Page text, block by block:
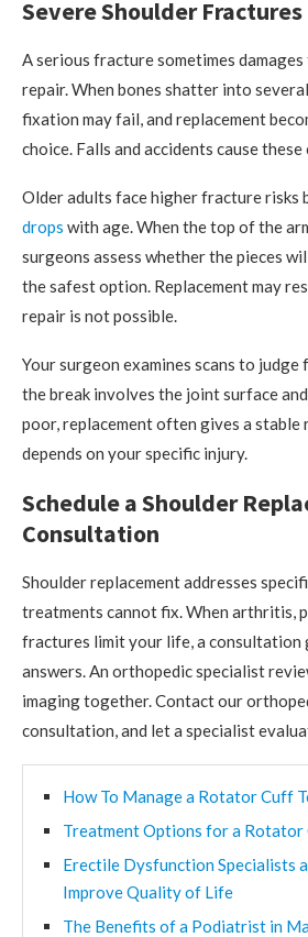
Severe Shoulder Fractures
A serious fracture sometimes
repair. When bones shatter into
fixation may fail, and replacement
choice. Falls and accidents cause these
Older adults face higher fracture risks
drops with age. When the top of the
surgeons assess whether the pieces
the safest option. Replacement may
repair is not possible.
Your surgeon examines scans to
the break involves the joint surface
poor, replacement often gives a stable
depends on your specific injury.
Schedule a Shoulder
Consultation
Shoulder replacement addresses
treatments cannot fix. When arthritis,
fractures limit your life, a consultation
answers. An orthopedic specialist
imaging together. Contact our
consultation, and let a specialist
How To Manage a Rotator Cuff
Treatment Options for a Rotator
Erectile Dysfunction Specialists
Improve Quality of Life
The Benefits of a Podiatrist in